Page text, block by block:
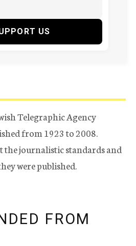
US
Telegraphic Agency
from 1923 to 2008.
the journalistic standards and
were published.
FROM